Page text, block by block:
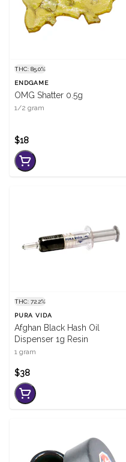
THC: 85.0%
ENDGAME
OMG Shatter 0.5g
1/2 gram
$18
THC: 72.2%
PURA VIDA
Afghan Black Hash Oil
Dispenser 1g Resin
1 gram
$38